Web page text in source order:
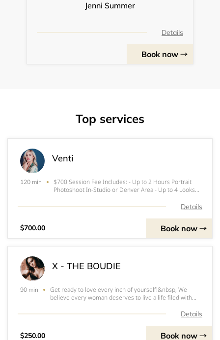
Jenni Summer
Details
Book now
Top services
Venti
120 min
$700 Session Fee Includes: - Up to 2 Hours Portrait
Photoshoot In-Studio or Denver Area - Up to 4 Looks
Additional Images are $35 each
Details
$700.00 Book now
X - THE BOUDIE
90 min
Get ready to love every inch of yourself!&nbsp; We
believe every woman deserves to live a life filed with
worth. We want you to be in love with you, your whole
Details
$250.00 Book now